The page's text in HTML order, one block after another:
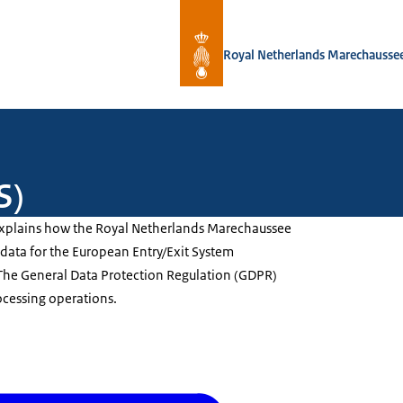
Royal Netherlands
how the Royal Netherlands Marechaussee
for the European Entry/Exit System
General Data Protection Regulation (GDPR)
operations.